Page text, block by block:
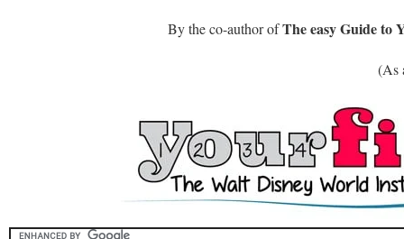
By the co-author ofThe easy Guide to
(As